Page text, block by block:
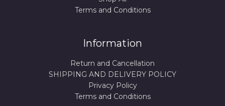
Terms and Conditions
Information
Return and Cancellation
SHIPPING AND DELIVERY POLICY
Privacy Policy
Terms and Conditions